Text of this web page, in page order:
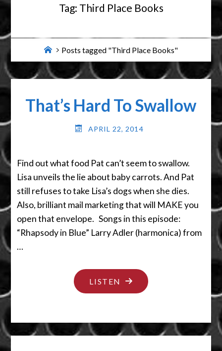
Tag: Third Place Books
HomePosts tagged "Third Place Books"
That’s Hard To Swallow
APRIL 22, 2014
Find out what food Pat can’t seem to swallow.
Lisa unveils the lie about baby carrots. And Pat
still refuses to take Lisa’s dogs when she dies.
Also, brilliant mail marketing that will MAKE you
open that envelope. Songs in this episode:
“Rhapsody in Blue” Larry Adler (harmonica) from
…
LISTEN "THAT’S
HARD
SWALLOW"